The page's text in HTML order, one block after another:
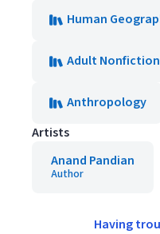
Human
Adult Nonfiction
Anthropology
Artists
Anand Pandian
Author
Having